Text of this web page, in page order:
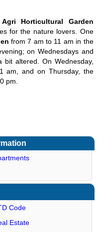
Agri Horticultural Garden
for the nature lovers. One
from 7 am to 11 am in the
on Wednesdays and
altered. On Wednesday,
am, and on Thursday, the
pm.
Code
Estate